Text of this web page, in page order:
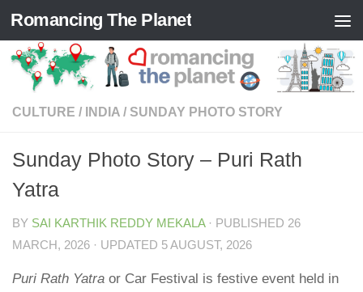
Skip to content
Romancing The Planet
CULTURE / INDIA / SUNDAY PHOTO STORY
Sunday Photo Story – Puri Rath
Yatra
BY SAI KARTHIK REDDY MEKALA · PUBLISHED 26
MARCH, 2026 · UPDATED 5 AUGUST, 2026
Puri Rath Yatra or Car Festival is festive event held in